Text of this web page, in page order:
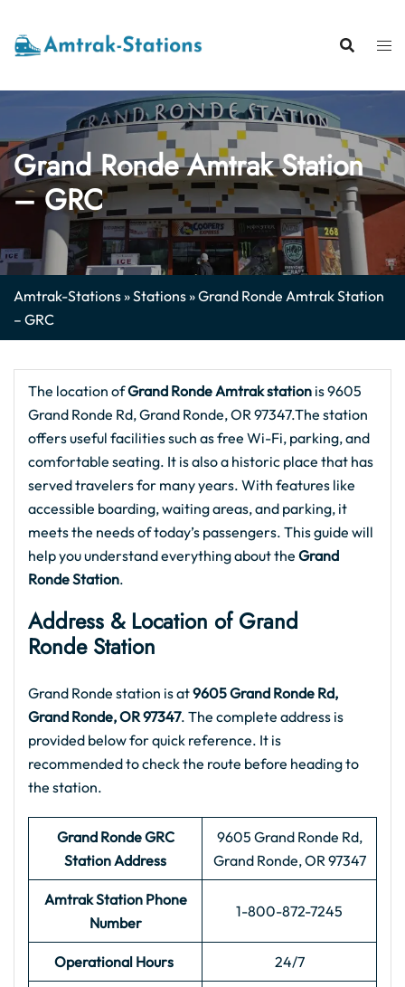
content
Grand Ronde Amtrak Station
– GRC
Amtrak-Stations»Stations»Grand Ronde Amtrak Station
– GRC
The location ofGrand Ronde Amtrak station is 9605
Grand Ronde Rd, Grand Ronde, OR 97347.The station
offers useful facilities such as free Wi-Fi, parking, and
comfortable seating. It is also a historic place that has
served travelers for many years. With features like
accessible boarding, waiting areas, and parking, it
meets the needs of today’s passengers. This guide will
help you understand everything about the Grand
Ronde Station.
Address & Location of Grand
Ronde Station
Grand Ronde station is at9605 Grand Ronde Rd,
Grand Ronde, OR 97347. The complete address is
provided below for quick reference. It is
recommended to check the route before heading to
the station.
Grand Ronde GRC
Station Address
9605 Grand Ronde Rd,
Grand Ronde, OR 97347
Amtrak Station Phone
Number
1-800-872-7245
Operational Hours 24/7